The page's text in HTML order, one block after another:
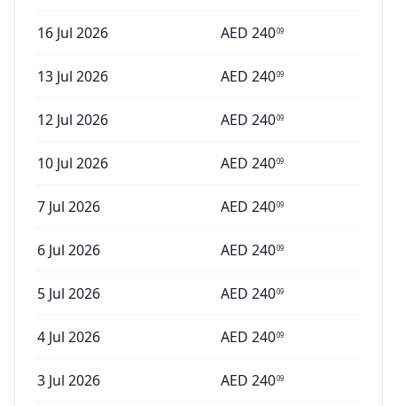
16 Jul 2026 AED 24009
13 Jul 2026 AED 24009
12 Jul 2026 AED 24009
10 Jul 2026 AED 24009
7 Jul 2026 AED 24009
6 Jul 2026 AED 24009
5 Jul 2026 AED 24009
4 Jul 2026 AED 24009
3 Jul 2026 AED 24009